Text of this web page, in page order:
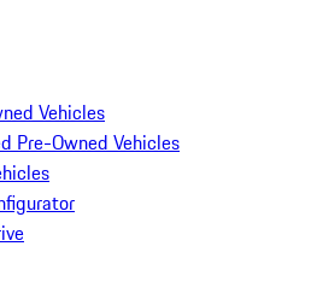
Vehicles
Pre-Owned Vehicles